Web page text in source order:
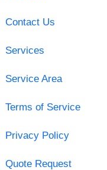
Contact Us
Services
Service Area
Terms of Service
Privacy Policy
Quote Request